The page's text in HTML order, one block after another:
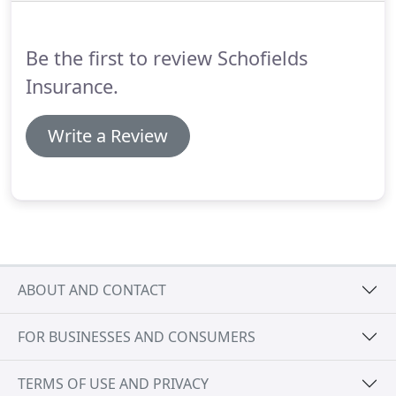
Be the first to review Schofields
Insurance.
Write a Review
ABOUT AND CONTACT
FOR BUSINESSES AND CONSUMERS
TERMS OF USE AND PRIVACY